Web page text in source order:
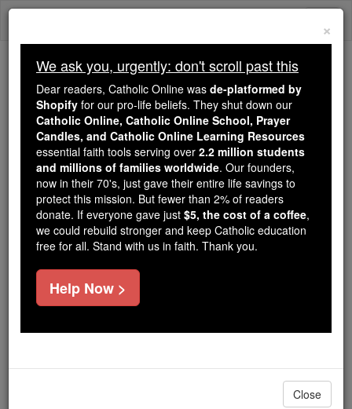
Skip
Because of You, 2.2 Million
Students Are Being Formed in the
Faith
Because of generous supporters like you,
Catholic Online School has already delivered
free, faithful Catholic education to over 2.2
million students across 193 countries. In an age
of noise and algorithms, you are helping form
souls with truth, prayer, Scripture, and Christ.
If everyone who reads this gave just $5 — the
cost of a coffee — we could reach even more
DONATE TODAY >
×
We ask you, urgently: don't scroll past this
Dear readers, Catholic Online was de-platformed by
Shopify for our pro-life beliefs. They shut down our
Catholic Online, Catholic Online School, Prayer
Candles, and Catholic Online Learning Resources
essential faith tools serving over 2.2 million students
and millions of families worldwide. Our founders,
now in their 70's, just gave their entire life savings to
protect this mission. But fewer than 2% of readers
donate. If everyone gave just $5, the cost of a coffee,
we could rebuild stronger and keep Catholic education
free for all. Stand with us in faith. Thank you.
Help Now >
Close